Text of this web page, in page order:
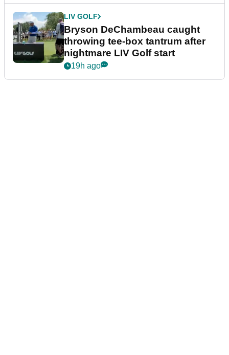
LIV GOLF
Bryson DeChambeau caught
throwing tee-box tantrum after
nightmare LIV Golf start
19h ago